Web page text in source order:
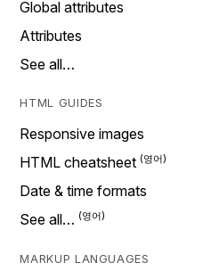
Global attributes
Attributes
See all…
HTML GUIDES
Responsive images
HTML cheatsheet
Date & time formats
See all…
MARKUP LANGUAGES